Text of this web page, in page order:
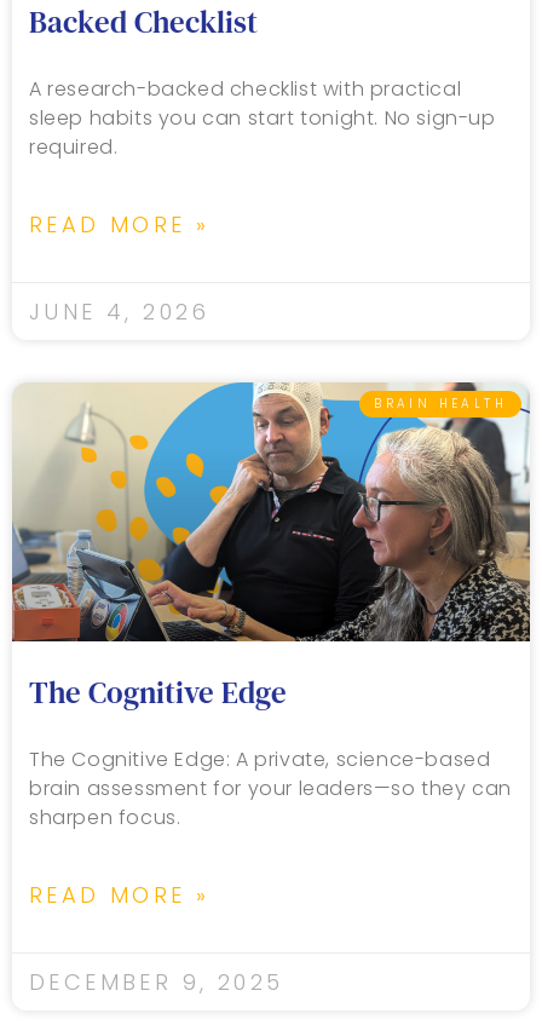
Backed Checklist
A research-backed checklist with practical
sleep habits you can start tonight. No sign-up
required.
READ MORE »
JUNE 4, 2026
BRAIN HEALTH
The Cognitive Edge
The Cognitive Edge: A private, science-based
brain assessment for your leaders—so they can
sharpen focus.
READ MORE »
DECEMBER 9, 2025